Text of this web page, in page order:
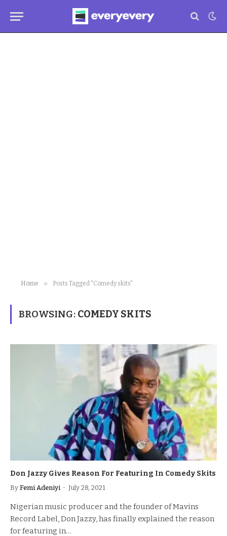
Home » Posts Tagged "Comedy skits"
BROWSING: COMEDY SKITS
Don Jazzy Gives Reason For Featuring In Comedy Skits
By Femi Adeniyi July 28, 2021
Nigerian music producer and the founder of Mavins
Record Label, Don Jazzy, has finally explained the reason
for featuring in…